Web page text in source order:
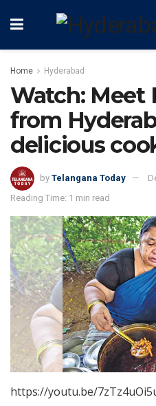
Home Hyderabad
Watch: Meet
from
delicious
by Telangana Today
Reading Time: 1 min read
https://youtu.be/